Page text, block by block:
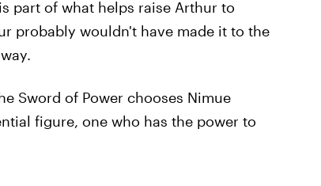
part of what helps raise Arthur to
probably wouldn't have made it to the
Sword of Power chooses Nimue
figure, one who has the power to